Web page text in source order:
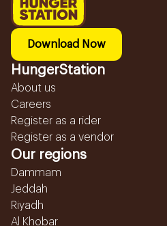
Download Now
HungerStation
About us
Careers
Register as a rider
Register as a vendor
Our regions
Dammam
Jeddah
Riyadh
Al Khobar